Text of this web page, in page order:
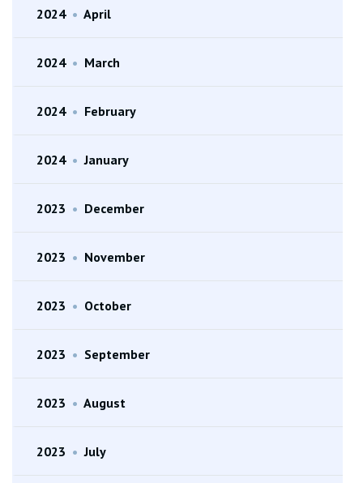
2024 • April
2024 • March
2024 • February
2024 • January
2023 • December
2023 • November
2023 • October
2023 • September
2023 • August
2023 • July